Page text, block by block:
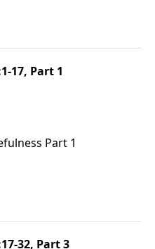
17, Part 1
Part 1
32, Part 3